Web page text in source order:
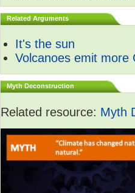
Related Arguments
It's the sun
Volcanoes emit more
Myth Deconstruction
Related resource: Myth